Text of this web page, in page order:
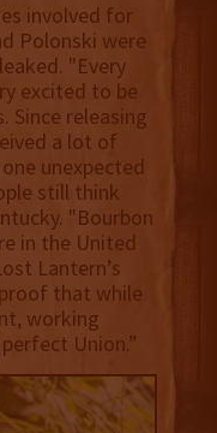
involved for
Polonski were
"Every
excited to be
Since releasing
a lot of
unexpected
still think
"Bourbon
in the United
Lantern’s
that while
working
Union.”